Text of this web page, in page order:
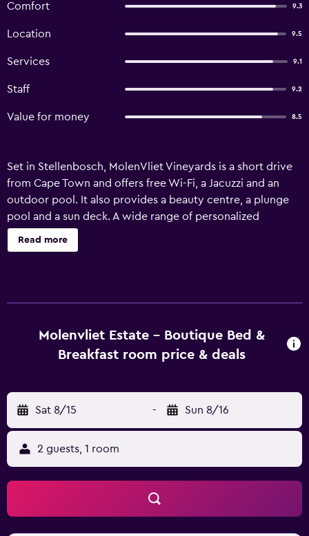
Comfort 9.3
Location 9.5
Services 9.1
Staff 9.2
Value for money 8.5
Set in Stellenbosch, MolenVliet Vineyards is a short drive
from Cape Town and offers free Wi-Fi, a Jacuzzi and an
outdoor pool. It also provides a beauty centre, a plunge
pool and a sun deck. A wide range of personalized
services are available for guests of MolenVliet Vineyards,
like babysitting/child services and a concierge. In sunny
house is less than a 45-minute drive from Cape Town
International Airport. Spier Wine Estate is an easy car ride
Read more
Molenvliet Estate - Boutique Bed &
Breakfast room price & deals
Sat 8/15 - Sun 8/16
2 guests, 1 room